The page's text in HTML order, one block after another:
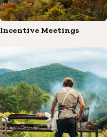
Incentive Meetings